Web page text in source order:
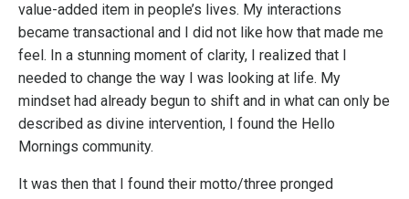
value-added item in people’s lives. My interactions
became transactional and I did not like how that made me
feel. In a stunning moment of clarity, I realized that I
needed to change the way I was looking at life. My
mindset had already begun to shift and in what can only be
described as divine intervention, I found the Hello
Mornings community.
It was then that I found their motto/three pronged